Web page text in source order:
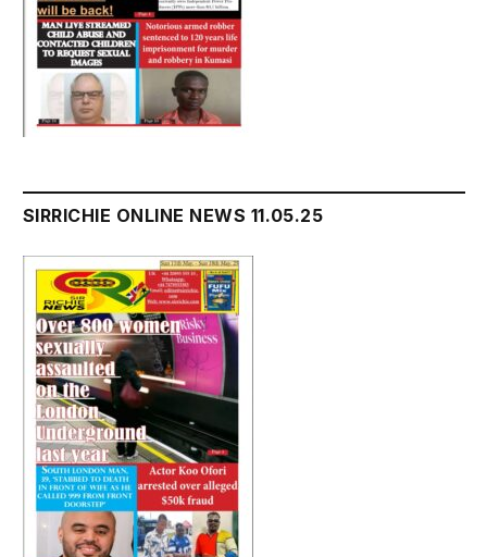
SIRRICHIE ONLINE NEWS 11.05.25